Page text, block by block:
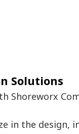
Solutions
Shoreworx
in the